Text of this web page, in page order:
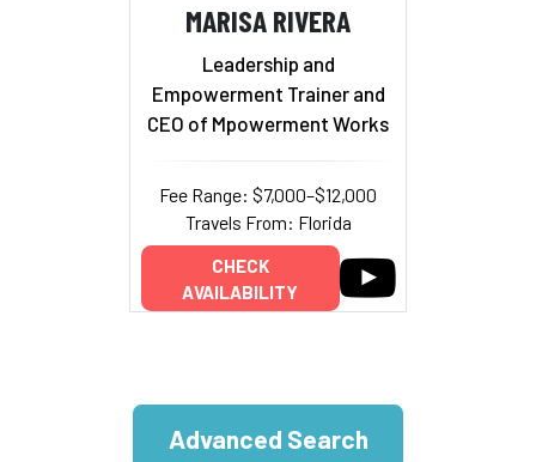
MARISA RIVERA
Leadership and
Empowerment Trainer and
CEO of Mpowerment Works
Fee Range: $7,000–$12,000
Travels From: Florida
CHECK
AVAILABILITY
Advanced Search